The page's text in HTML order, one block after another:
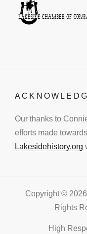
Our thanks to
efforts made
Lakesidehistory.org
Copyright © 2026
Rights
High